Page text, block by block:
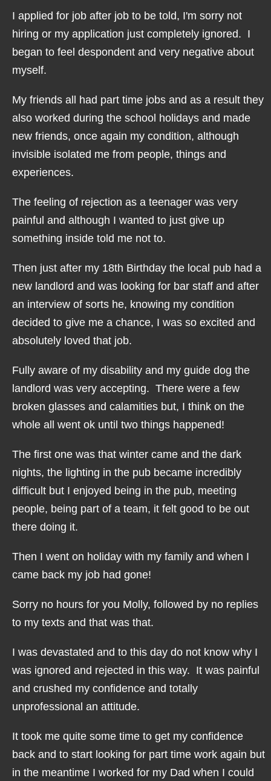
I applied for job after job to be told, I'm sorry not
hiring or my application just completely ignored. I
began to feel despondent and very negative about
myself.
My friends all had part time jobs and as a result they
also worked during the school holidays and made
new friends, once again my condition, although
invisible isolated me from people, things and
experiences.
The feeling of rejection as a teenager was very
painful and although I wanted to just give up
something inside told me not to.
Then just after my 18th Birthday the local pub had a
new landlord and was looking for bar staff and after
an interview of sorts he, knowing my condition
decided to give me a chance, I was so excited and
absolutely loved that job.
Fully aware of my disability and my guide dog the
landlord was very accepting. There were a few
broken glasses and calamities but, I think on the
whole all went ok until two things happened!
The first one was that winter came and the dark
nights, the lighting in the pub became incredibly
difficult but I enjoyed being in the pub, meeting
people, being part of a team, it felt good to be out
there doing it.
Then I went on holiday with my family and when I
came back my job had gone!
Sorry no hours for you Molly, followed by no replies
to my texts and that was that.
I was devastated and to this day do not know why I
was ignored and rejected in this way. It was painful
and crushed my confidence and totally
unprofessional an attitude.
It took me quite some time to get my confidence
back and to start looking for part time work again but
in the meantime I worked for my Dad when I could